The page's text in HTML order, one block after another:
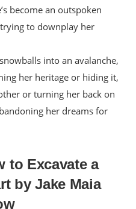
become an outspoken
to downplay her
into an avalanche,
her heritage or hiding it,
or turning her back on
her dreams for
to Excavate a
by Jake Maia